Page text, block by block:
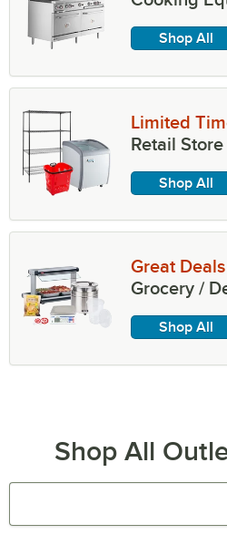
Shop All
Limited
Retail
Shop All
Great
Grocery /
Shop All
Shop All